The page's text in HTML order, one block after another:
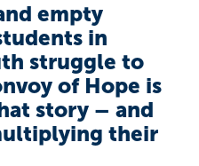
empty
in
struggle to
of Hope is
story – and
their